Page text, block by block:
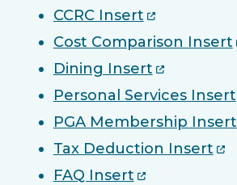
CCRC Insert
Cost Comparison Insert
Dining Insert
Personal Services Insert
PGA Membership Insert
Tax Deduction Insert
FAQ Insert